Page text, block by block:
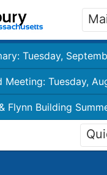
Tuesday,
Meeting: Tuesday,
Flynn Building